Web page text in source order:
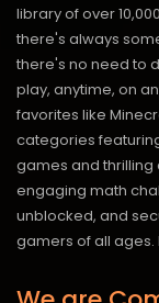
library of over
there's always
there's no need to
play, anytime, on
favorites like
categories
games and
engaging math
unblocked, and
gamers of all ages.